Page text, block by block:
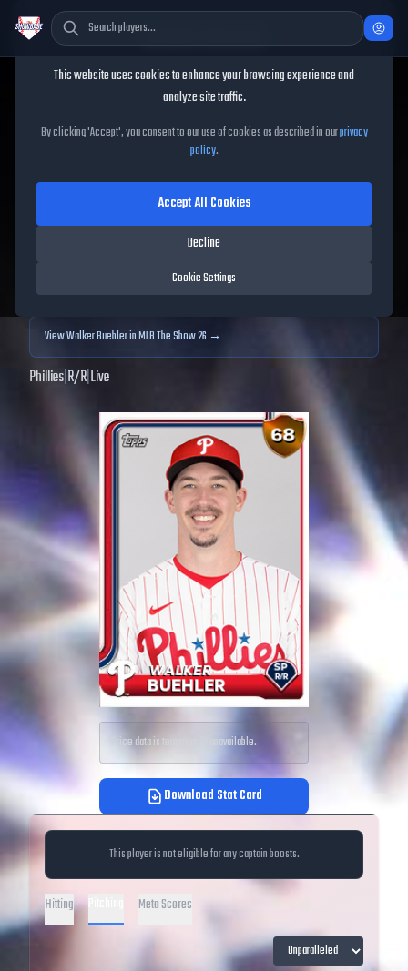
Walker Buehler
Walker BuehlerMLB The
Show25
68OVR|Bronze |Starting Pitcher|Meta Score:66.32
data. Prices and market data are no longer updated for
ViewWalker Buehlerin MLB The Show 26 →
Phillies|R/R|Live
Price data is temporarily unavailable.
Download Stat Card
This player is not eligible for any captain boosts.
Hitting Meta Scores
Cookie Consent
This website uses cookies to enhance your browsing experience and
analyze site traffic.
By clicking 'Accept', you consent to our use of cookies as described in ourprivacy
policy.
Cookie Settings
Decline
Accept All Cookies